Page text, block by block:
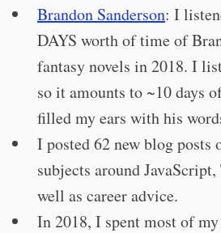
Brandon Sanderson: I
DAYS worth of time of
fantasy novels in 2018. I
so it amounts to ~10 days
filled my ears with his
I posted 62 new blog posts
subjects around
well as career advice.
In 2018, I spent most of